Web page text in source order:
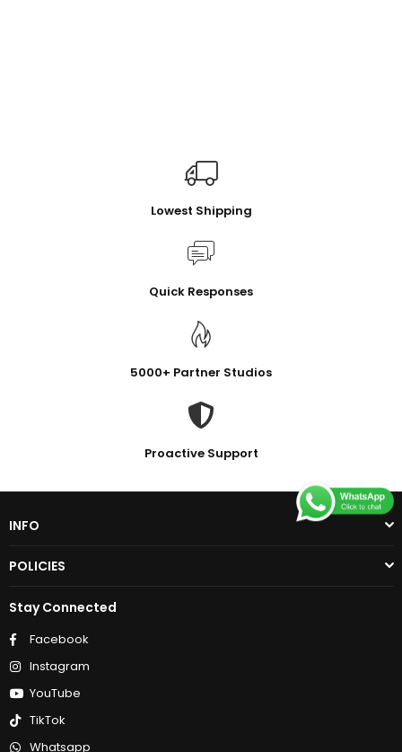
Lowest Shipping
Quick Responses
5000+ Partner Studios
Proactive Support
INFO
POLICIES
Stay Connected
Facebook
Instagram
YouTube
TikTok
Whatsapp